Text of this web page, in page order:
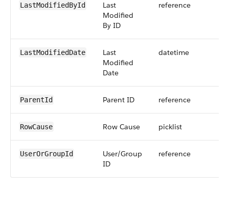
LastModifiedById
Last
Modified
By ID
reference
LastModifiedDate
Last
Modified
Date
datetime
ParentId Parent ID reference
RowCause Row Cause picklist
UserOrGroupId
User/Group
ID
reference